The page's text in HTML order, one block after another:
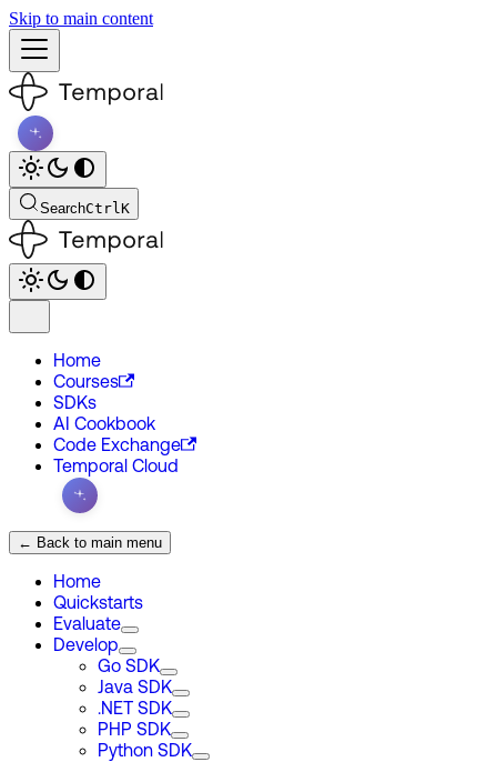
Skip to main content
SearchCtrlK
Home
Courses
SDKs
AI Cookbook
Code Exchange
Temporal Cloud
← Back to main menu
Home
Quickstarts
Evaluate
Develop
Go SDK
Java SDK
.NET SDK
PHP SDK
Python SDK